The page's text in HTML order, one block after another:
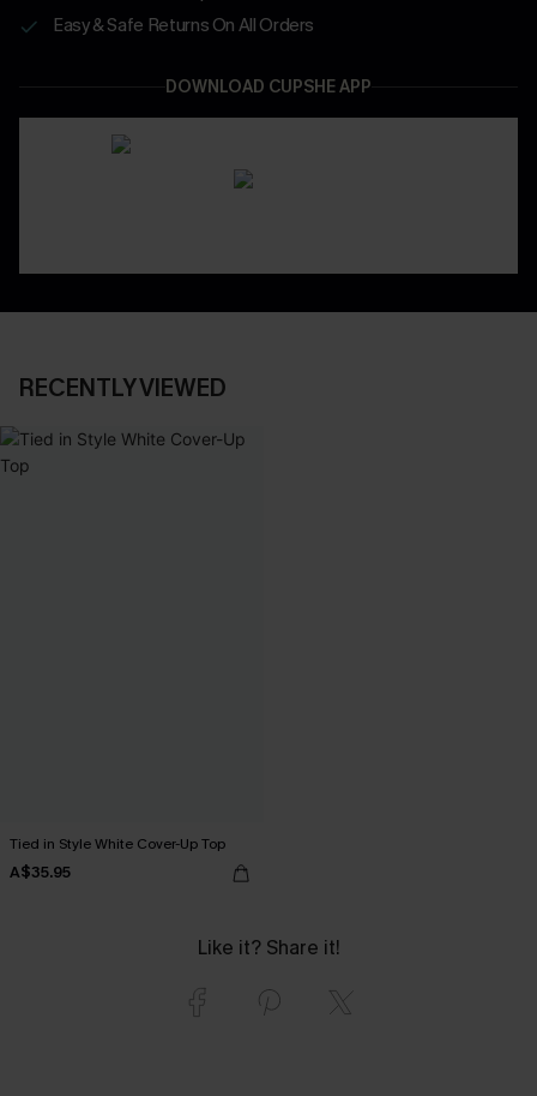
Easy & Safe Returns On All Orders
DOWNLOAD CUPSHE APP
RECENTLY VIEWED
Tied in Style White Cover-Up Top
A$35.95
Like it? Share it!